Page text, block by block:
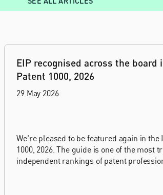
EIP recognised across the board
Patent 1000, 2026
29 May 2026
We're pleased to be featured again in the
1000, 2026. The guide is one of the most
independent rankings of patent